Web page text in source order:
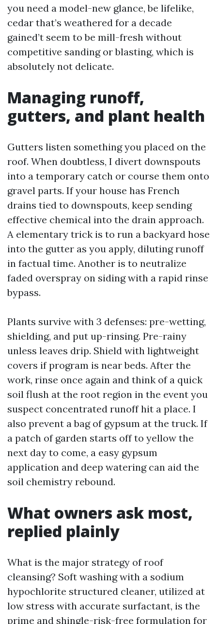
you need a model-new glance, be lifelike,
cedar that’s weathered for a decade
gained’t seem to be mill-fresh without
competitive sanding or blasting, which is
absolutely not delicate.
Managing runoff,
gutters, and plant health
Gutters listen something you placed on the
roof. When doubtless, I divert downspouts
into a temporary catch or course them onto
gravel parts. If your house has French
drains tied to downspouts, keep sending
effective chemical into the drain approach.
A elementary trick is to run a backyard hose
into the gutter as you apply, diluting runoff
in factual time. Another is to neutralize
faded overspray on siding with a rapid rinse
bypass.
Plants survive with 3 defenses: pre-wetting,
shielding, and put up-rinsing. Pre-rainy
unless leaves drip. Shield with lightweight
covers if program is near beds. After the
work, rinse once again and think of a quick
soil flush at the root region in the event you
suspect concentrated runoff hit a place. I
also prevent a bag of gypsum at the truck. If
a patch of garden starts off to yellow the
next day to come, a easy gypsum
application and deep watering can aid the
soil chemistry rebound.
What owners ask most,
replied plainly
What is the major strategy of roof
cleansing? Soft washing with a sodium
hypochlorite structured cleaner, utilized at
low stress with accurate surfactant, is the
prime and shingle-risk-free formulation for